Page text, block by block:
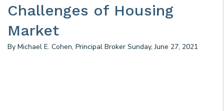
Challenges of Housing
Market
By Michael E. Cohen, Principal Broker Sunday, June 27, 2021